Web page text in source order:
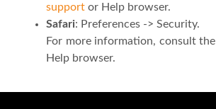
support or Help browser.
Safari: Preferences -> Security.
For more information, consult the
Help browser.